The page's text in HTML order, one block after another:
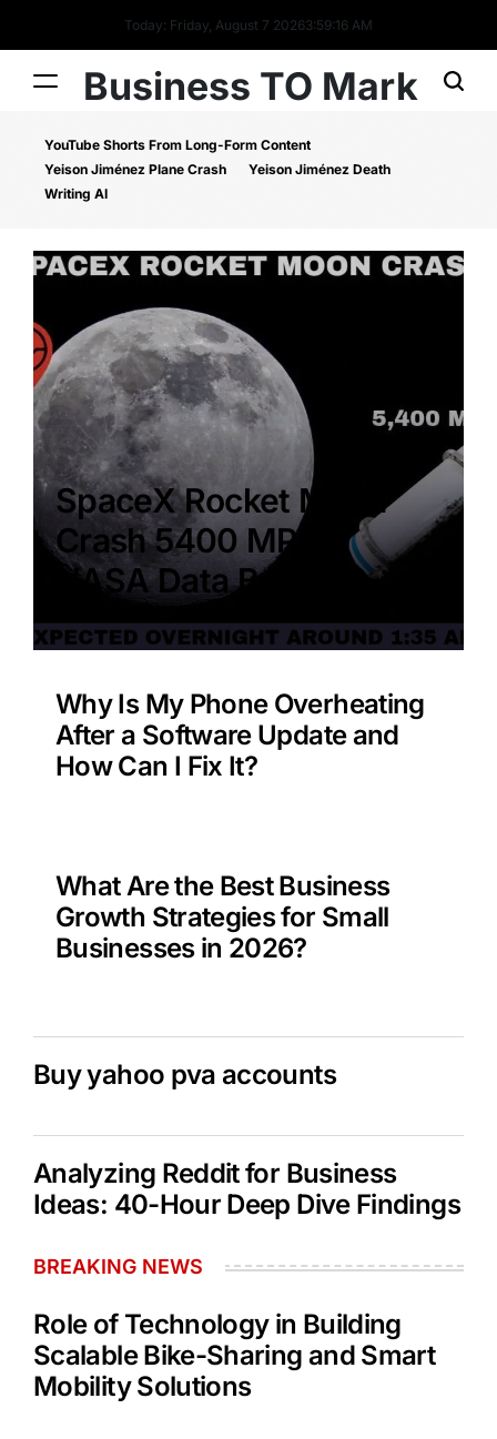
Today: Friday, August 7 20263:59:16 AM
Business TO Mark
YouTube Shorts From Long-Form Content
Yeison Jiménez Plane Crash
Yeison Jiménez Death
Writing AI
SpaceX Rocket Moon
Crash 5400 MPH –
NASA Data Benefit?
Why Is My Phone Overheating
After a Software Update and
How Can I Fix It?
What Are the Best Business
Growth Strategies for Small
Businesses in 2026?
Buy yahoo pva accounts
Analyzing Reddit for Business
Ideas: 40-Hour Deep Dive Findings
BREAKING NEWS
Role of Technology in Building
Scalable Bike-Sharing and Smart
Mobility Solutions